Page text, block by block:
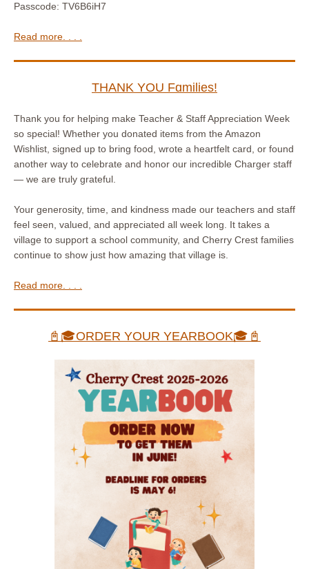
Passcode: TV6B6iH7
Read more. . . .
THANK YOU Fɑmilies!
Thank you for helping make Teacher & Staff Appreciation Week
so special! Whether you donated items from the Amazon
Wishlist, signed up to bring food, wrote a heartfelt card, or found
another way to celebrate and honor our incredible Charger staff
— we are truly grateful.
Your generosity, time, and kindness made our teachers and staff
feel seen, valued, and appreciated all week long. It takes a
village to support a school community, and Cherry Crest families
continue to show just how amazing that village is.
Read more. . . .
📓🎓ORDER YOUR YEARBOOK🎓📓